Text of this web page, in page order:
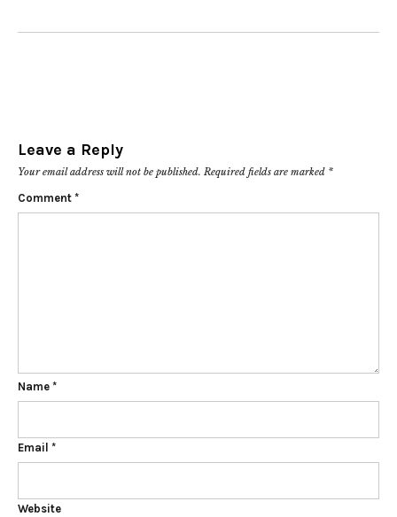
Leave a Reply
Your email address will not be published. Required fields are marked *
Comment *
Name *
Email *
Website